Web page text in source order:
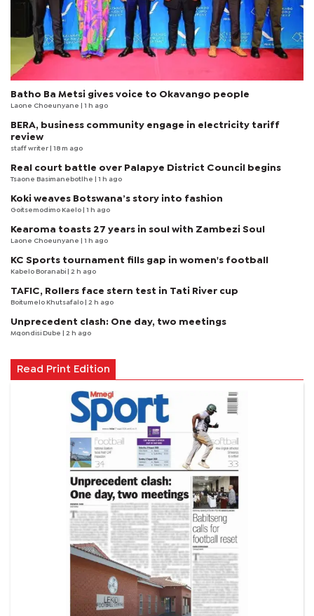
Batho Ba Metsi gives voice to Okavango people
Laone Choeunyane | 1 h ago
BERA, business community engage in electricity tariff
review
staff writer | 18 m ago
Real court battle over Palapye District Council begins
Tsaone Basimanebotlhe | 1 h ago
Koki weaves Botswana’s story into fashion
Goitsemodimo Kaelo | 1 h ago
Kearoma toasts 27 years in soul with Zambezi Soul
Laone Choeunyane | 1 h ago
KC Sports tournament fills gap in women's football
Kabelo Boranabi | 2 h ago
TAFIC, Rollers face stern test in Tati River cup
Boitumelo Khutsafalo | 2 h ago
Unprecedent clash: One day, two meetings
Mqondisi Dube | 2 h ago
Read Print Edition